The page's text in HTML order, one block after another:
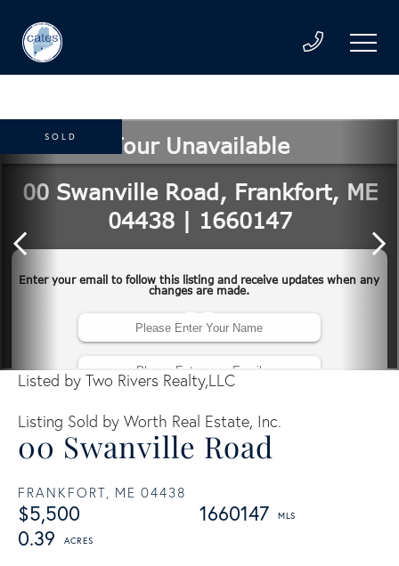
00 Swanville Road
FRANKFORT, ME 04438
$5,500
1660147
0.39
Listed by Two Rivers Realty,LLC
Listing Sold by Worth Real Estate, Inc.
SOLD